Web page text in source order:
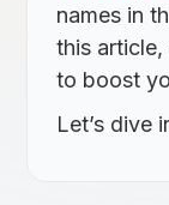
names in
this
to boost
Let’s dive